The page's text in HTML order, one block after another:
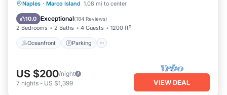
Naples · Marco Island 1.08 mi to center
10.0 Exceptional(184 Reviews)
2 Bedrooms 2 Baths 4 Guests 1200 ft²
Oceanfront Parking
Oceanfront Parking
Ocean View
US $200/night
7 nights - US $1,399 VIEW DEAL